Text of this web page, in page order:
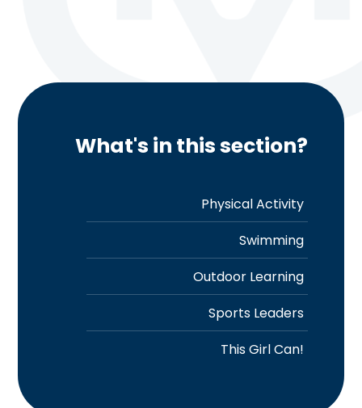
What's in this section?
Physical Activity
Swimming
Outdoor Learning
Sports Leaders
This Girl Can!